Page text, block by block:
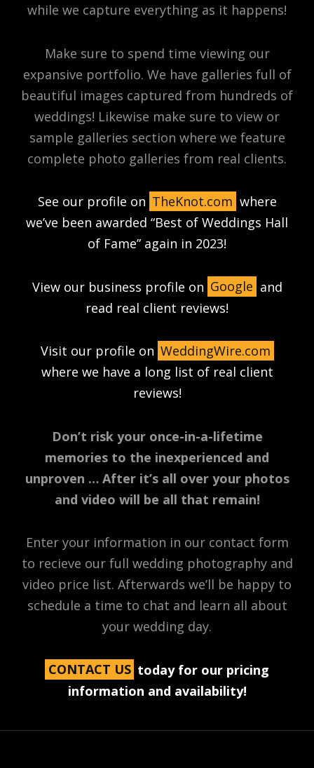
while we capture everything as it happens!
Make sure to spend time viewing our
expansive portfolio. We have galleries full of
beautiful images captured from hundreds of
weddings! Likewise make sure to view or
sample galleries section where we feature
complete photo galleries from real clients.
See our profile on TheKnot.com where
we’ve been awarded “Best of Weddings Hall
of Fame” again in 2023!
View our business profile on Google and
read real client reviews!
Visit our profile on WeddingWire.com
where we have a long list of real client
reviews!
Don’t risk your once-in-a-lifetime
memories to the inexperienced and
unproven … After it’s all over your photos
and video will be all that remain!
Enter your information in our contact form
to recieve our full wedding photography and
video price list. Afterwards we’ll be happy to
schedule a time to chat and learn all about
your wedding day.
CONTACT US today for our pricing
information and availability!